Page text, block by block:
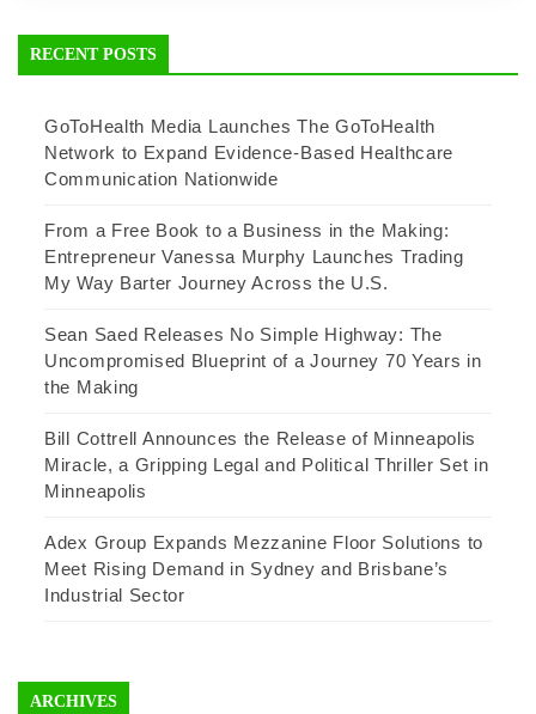
RECENT POSTS
GoToHealth Media Launches The GoToHealth
Network to Expand Evidence-Based Healthcare
Communication Nationwide
From a Free Book to a Business in the Making:
Entrepreneur Vanessa Murphy Launches Trading
My Way Barter Journey Across the U.S.
Sean Saed Releases No Simple Highway: The
Uncompromised Blueprint of a Journey 70 Years in
the Making
Bill Cottrell Announces the Release of Minneapolis
Miracle, a Gripping Legal and Political Thriller Set in
Minneapolis
Adex Group Expands Mezzanine Floor Solutions to
Meet Rising Demand in Sydney and Brisbane’s
Industrial Sector
ARCHIVES